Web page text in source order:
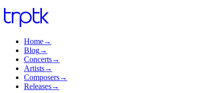
Home→
Blog→
Concerts→
Artists→
Composers→
Releases→